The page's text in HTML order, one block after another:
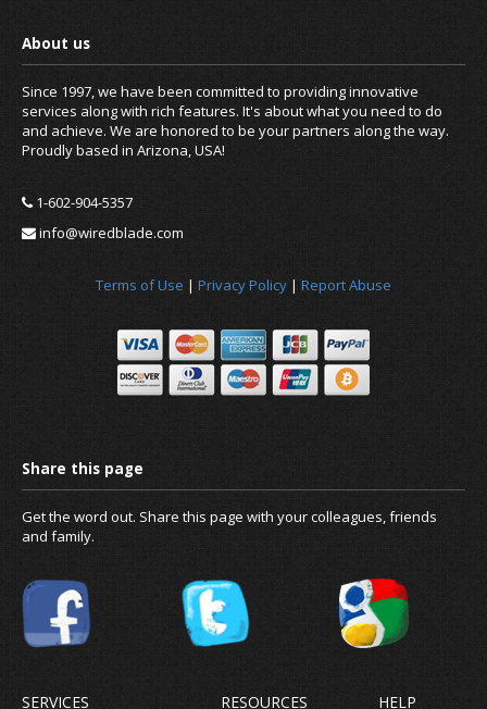
About us
Since 1997, we have been committed to providing innovative
services along with rich features. It's about what you need to do
and achieve. We are honored to be your partners along the way.
Proudly based in Arizona, USA!
1-602-904-5357
info@wiredblade.com
Terms of Use | Privacy Policy | Report Abuse
Get the word out. Share this page with your colleagues, friends
and family.
SERVICES RESOURCES HELP